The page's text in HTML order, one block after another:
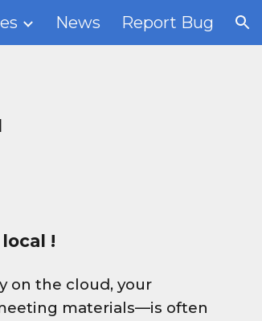
News Report Bug
!
on the cloud, your
materials—is often